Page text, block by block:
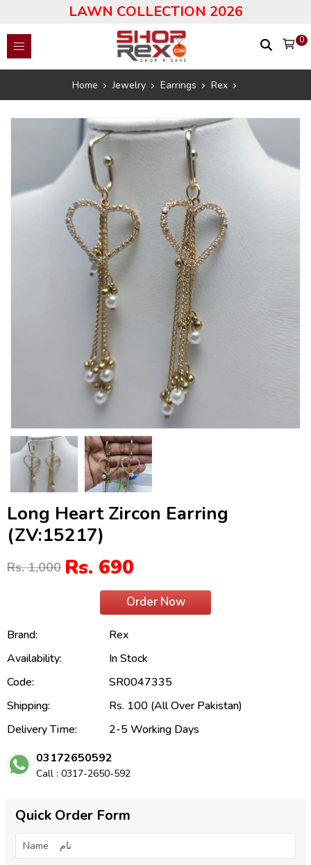
LAWN COLLECTION 2026
0
Home Jewelry Earrings Rex
Long Heart Zircon Earring
(ZV:15217)
Rs. 1,000 Rs. 690
Order Now
Brand:
Rex
Availability:
In Stock
Code:
SR0047335
Shipping:
Rs. 100 (All Over Pakistan)
Delivery Time:
2-5 Working Days
03172650592
Call : 0317-2650-592
Quick Order Form